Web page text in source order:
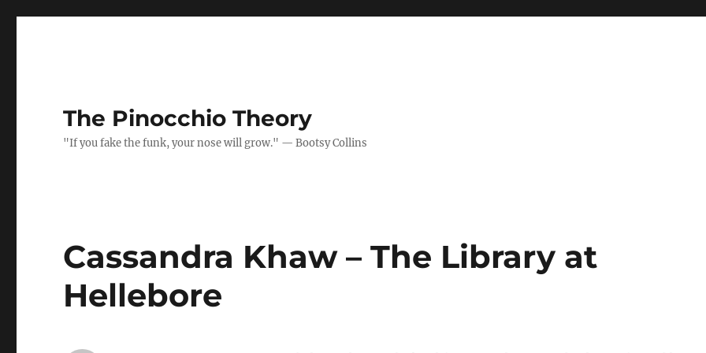
The Pinocchio Theory
"If you fake the funk, your nose will grow." — Bootsy Collins
Cassandra Khaw – The Library at
Hellebore